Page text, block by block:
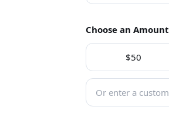
Choose an Amount
$50